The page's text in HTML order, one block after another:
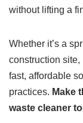
without lifting a
Whether it’s a
construction site,
fast, affordable
practices. Make
waste cleaner